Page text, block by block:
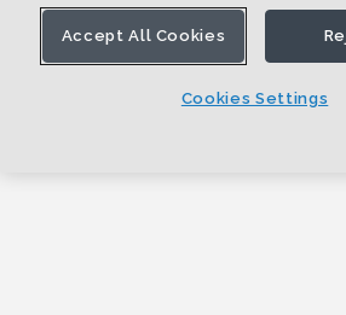
Accept All Cookies
Cookies Settings